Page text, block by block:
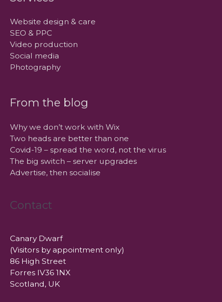
Website design & care
SEO & PPC
Video production
Social media
Photography
From the blog
Why we don’t work with Wix
Two heads are better than one
Covid-19 – spread the word, not the virus
The big switch – server upgrades
Advertise, then socialise
Contact
Canary Dwarf
(Visitors by appointment only)
86 High Street
Forres IV36 1NX
Scotland, UK